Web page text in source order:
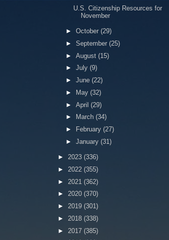
U.S. Citizenship Resources for
November
► October (29)
► September (25)
► August (15)
► July (9)
► June (22)
►
May (32)
► April (29)
►
March (34)
►
February (27)
► January (31)
► 2023 (336)
► 2022 (355)
► 2021 (362)
► 2020 (370)
► 2019 (301)
► 2018 (338)
► 2017 (385)